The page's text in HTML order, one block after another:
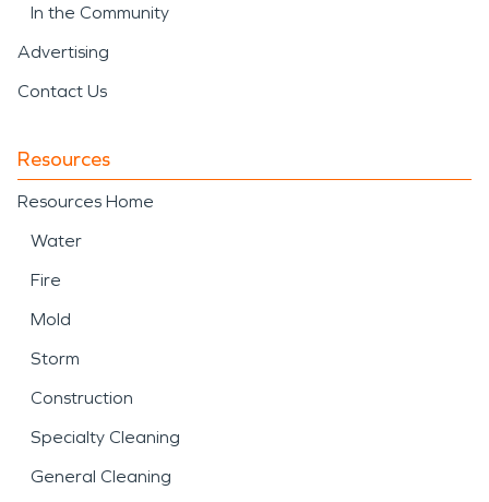
In the Community
Advertising
Contact Us
Resources
Resources Home
Water
Fire
Mold
Storm
Construction
Specialty Cleaning
General Cleaning